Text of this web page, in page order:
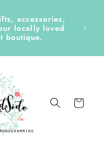
accessories,
locally loved
boutique.
Cart